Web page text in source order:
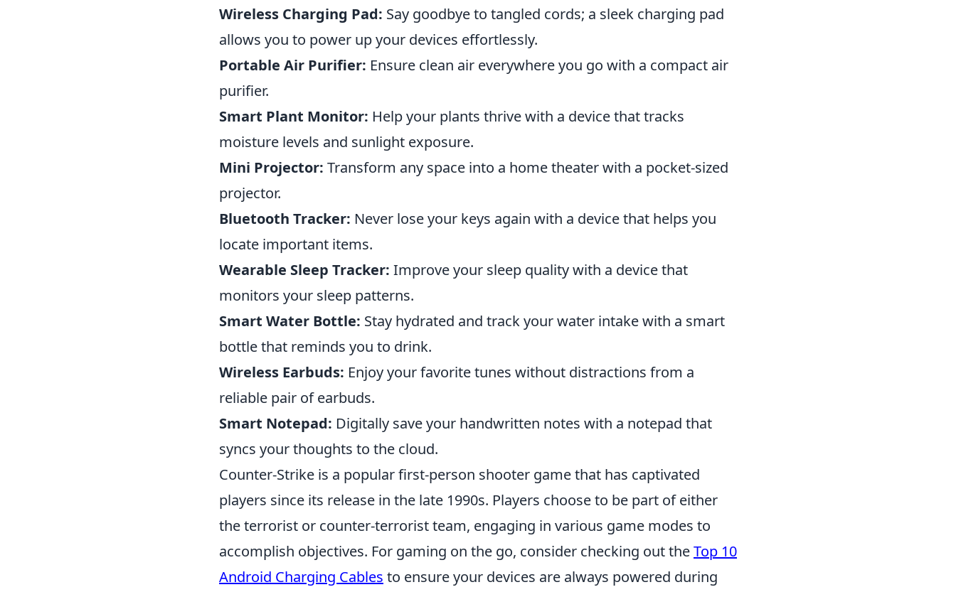
Wireless Charging Pad: Say goodbye to tangled cords; a sleek charging pad
allows you to power up your devices effortlessly.
Portable Air Purifier: Ensure clean air everywhere you go with a compact air
purifier.
Smart Plant Monitor: Help your plants thrive with a device that tracks
moisture levels and sunlight exposure.
Mini Projector: Transform any space into a home theater with a pocket-sized
projector.
Bluetooth Tracker: Never lose your keys again with a device that helps you
locate important items.
Wearable Sleep Tracker: Improve your sleep quality with a device that
monitors your sleep patterns.
Smart Water Bottle: Stay hydrated and track your water intake with a smart
bottle that reminds you to drink.
Wireless Earbuds: Enjoy your favorite tunes without distractions from a
reliable pair of earbuds.
Smart Notepad: Digitally save your handwritten notes with a notepad that
syncs your thoughts to the cloud.
Counter-Strike is a popular first-person shooter game that has captivated
players since its release in the late 1990s. Players choose to be part of either
the terrorist or counter-terrorist team, engaging in various game modes to
accomplish objectives. For gaming on the go, consider checking out theTop 10
Android Charging Cables to ensure your devices are always powered during